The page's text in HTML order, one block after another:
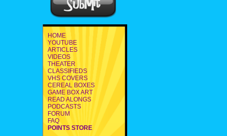
HOME
YOUTUBE
ARTICLES
VIDEOS
THEATER
CLASSIFIEDS
VHS COVERS
CEREAL BOXES
GAME BOX ART
READ ALONGS
PODCASTS
FORUM
FAQ
POINTS STORE